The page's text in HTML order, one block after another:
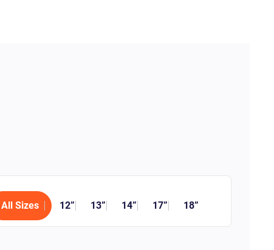
All Sizes 12” 13” 14” 17” 18”